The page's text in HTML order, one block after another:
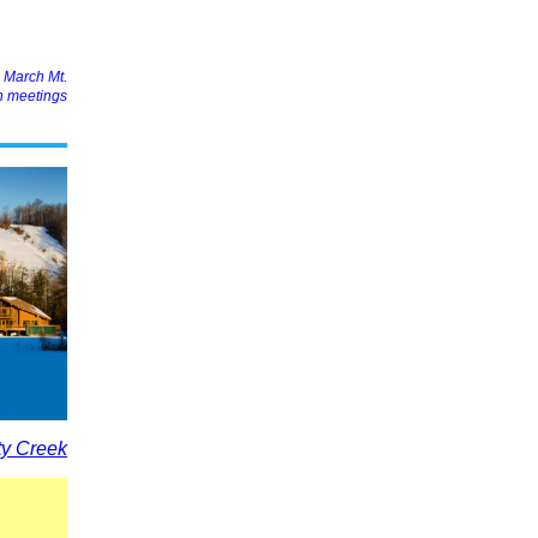
Mt.
meetings
Creek